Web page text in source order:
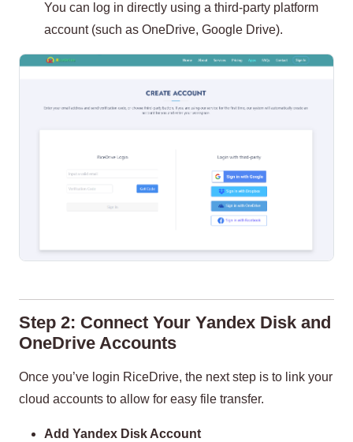
You can log in directly using a third-party platform
account (such as OneDrive, Google Drive).
Step 2: Connect Your Yandex Disk and
OneDrive Accounts
Once you’ve login RiceDrive, the next step is to link your
cloud accounts to allow for easy file transfer.
Add Yandex Disk Account